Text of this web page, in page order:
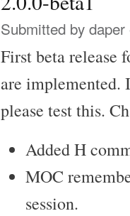
Submitted by daper
First beta release
are implemented.
please test this.
Added H
MOC
session.